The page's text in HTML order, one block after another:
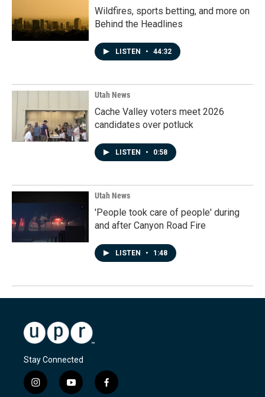
Wildfires, sports betting, and more on
Behind the Headlines
LISTEN • 44:32
Utah News
Cache Valley voters meet 2026
candidates over potluck
LISTEN • 0:58
Utah News
'People took care of people' during
and after Canyon Road Fire
LISTEN • 1:48
Stay Connected
i
y
f